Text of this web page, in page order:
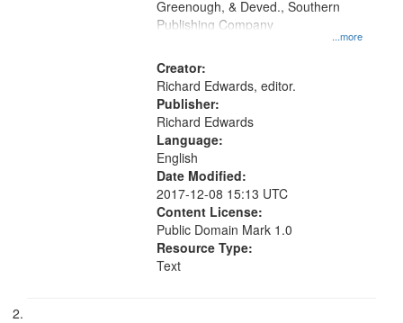
...more
Greenough, & Deved., Southern
Publishing Company
Creator:
Richard Edwards, editor.
Publisher:
Richard Edwards
Language:
English
Date Modified:
2017-12-08 15:13 UTC
Content License:
Public Domain Mark 1.0
Resource Type:
Text